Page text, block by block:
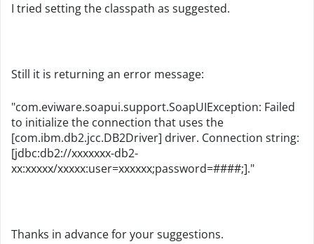
I tried setting the classpath as suggested.
Still it is returning an error message:
"com.eviware.soapui.support.SoapUIException: Failed
to initialize the connection that uses the
[com.ibm.db2.jcc.DB2Driver] driver. Connection string:
[jdbc:db2://xxxxxxx-db2-
xx:xxxxx/xxxxx:user=xxxxxx;password=####;]."
Thanks in advance for your suggestions.